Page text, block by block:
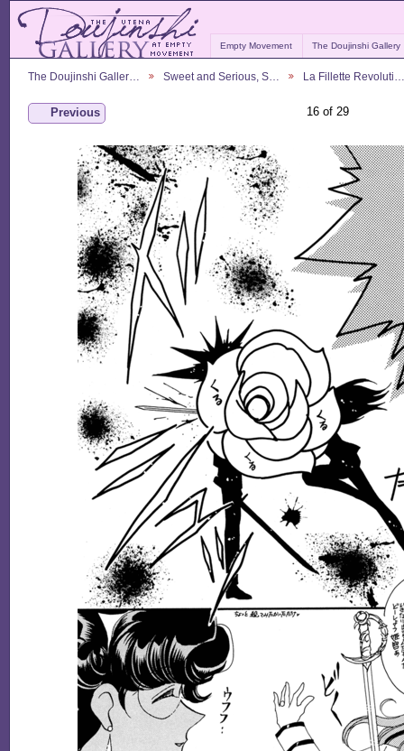
Empty Movement The Doujinshi Gallery
The Doujinshi Galler… Sweet and Serious, S… La Fillette Revoluti…
Previous 16 of 29